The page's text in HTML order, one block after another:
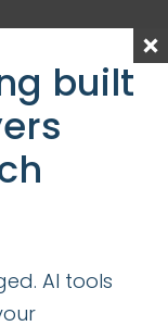
email, the
is too long,
message.
to the
your main
be
built
AI tools